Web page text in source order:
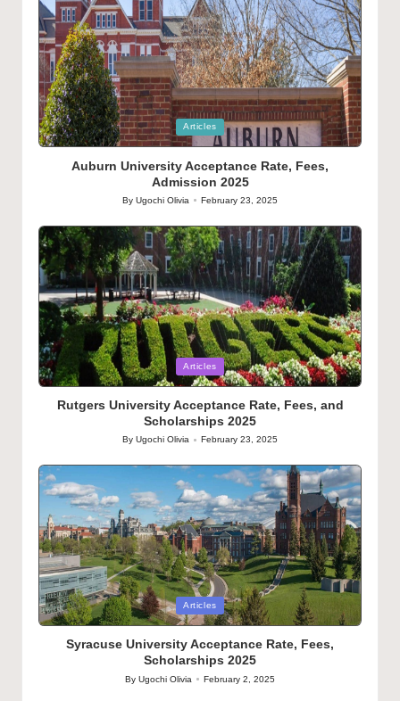
Posted
in
Articles
Auburn University Acceptance Rate, Fees,
Admission 2025
Posted
ByUgochi Olivia February 23, 2025
Posted
in
Articles
Rutgers University Acceptance Rate, Fees, and
Scholarships 2025
Posted
ByUgochi Olivia February 23, 2025
Posted
in
Articles
Syracuse University Acceptance Rate, Fees,
Scholarships 2025
Posted
ByUgochi Olivia February 2, 2025